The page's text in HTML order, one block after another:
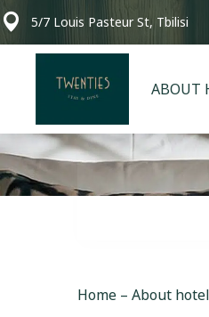
5/7 Louis Pasteur St, Tbilisi
ABOUT
Home – About hotel